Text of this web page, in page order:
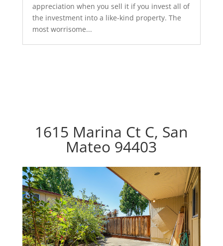
appreciation when you sell it if you invest all of
the investment into a like-kind property. The
most worrisome...
1615 Marina Ct C, San
Mateo 94403